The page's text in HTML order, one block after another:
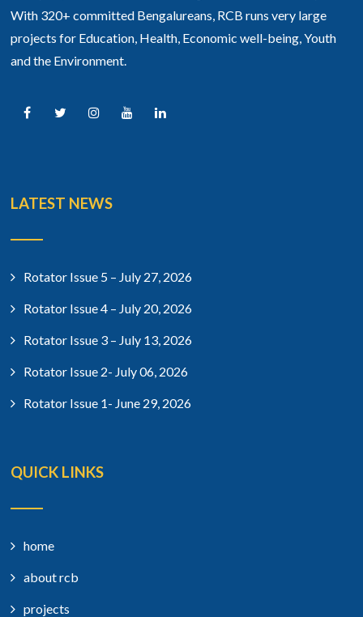
With 320+ committed Bengalureans, RCB runs very large
projects for Education, Health, Economic well-being, Youth
and the Environment.
LATEST NEWS
Rotator Issue 5 – July 27, 2026
Rotator Issue 4 – July 20, 2026
Rotator Issue 3 – July 13, 2026
Rotator Issue 2- July 06, 2026
Rotator Issue 1- June 29, 2026
QUICK LINKS
home
about rcb
projects